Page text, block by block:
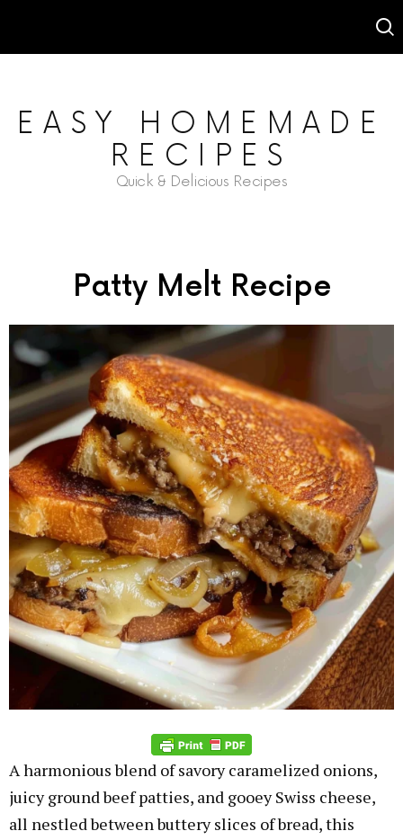
EASY HOMEMADE
RECIPES
Quick & Delicious Recipes
Patty Melt Recipe
A harmonious blend of savory caramelized onions,
juicy ground beef patties, and gooey Swiss cheese,
all nestled between buttery slices of bread, this